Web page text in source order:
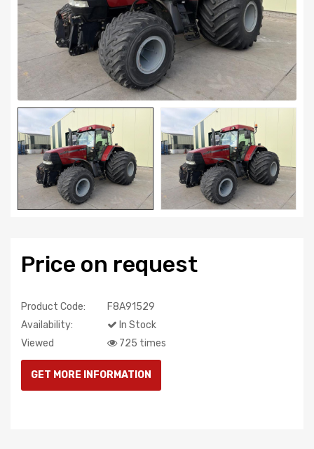
Price on request
Product Code:
F8A91529
Availability:
In Stock
Viewed
725 times